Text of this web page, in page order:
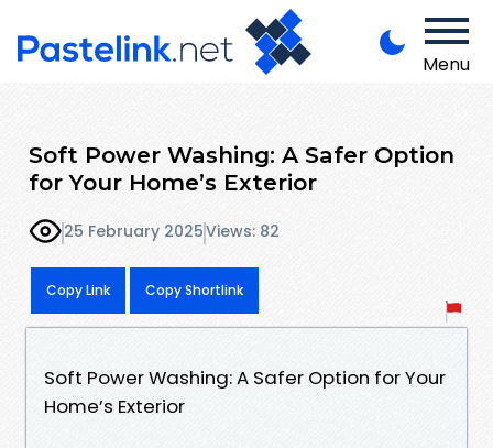
Menu
Soft Power Washing: A Safer Option
for Your Home’s Exterior
25 February 2025Views: 82
Copy Link Copy Shortlink
Soft Power Washing: A Safer Option for Your
Home’s Exterior